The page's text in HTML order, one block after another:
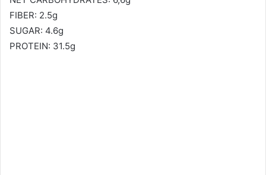
FIBER: 2.5g
SUGAR: 4.6g
PROTEIN: 31.5g